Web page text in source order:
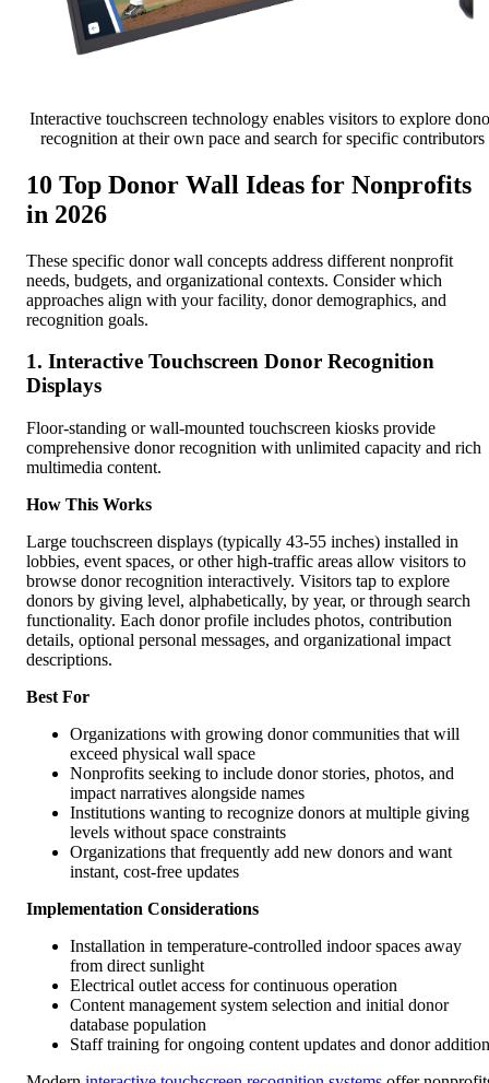
Interactive touchscreen technology enables visitors to explore
recognition at their own pace and search for specific contributors
10 Top Donor Wall Ideas for Nonprofits
in 2026
These specific donor wall concepts address different nonprofit
needs, budgets, and organizational contexts. Consider which
approaches align with your facility, donor demographics, and
recognition goals.
1. Interactive Touchscreen Donor Recognition
Displays
Floor-standing or wall-mounted touchscreen kiosks provide
comprehensive donor recognition with unlimited capacity and rich
multimedia content.
How This Works
Large touchscreen displays (typically 43-55 inches) installed in
lobbies, event spaces, or other high-traffic areas allow visitors to
browse donor recognition interactively. Visitors tap to explore
donors by giving level, alphabetically, by year, or through search
functionality. Each donor profile includes photos, contribution
details, optional personal messages, and organizational impact
descriptions.
Best For
Organizations with growing donor communities that will
exceed physical wall space
Nonprofits seeking to include donor stories, photos, and
impact narratives alongside names
Institutions wanting to recognize donors at multiple giving
levels without space constraints
Organizations that frequently add new donors and want
instant, cost-free updates
Implementation Considerations
Installation in temperature-controlled indoor spaces away
from direct sunlight
Electrical outlet access for continuous operation
Content management system selection and initial donor
database population
Staff training for ongoing content updates and donor